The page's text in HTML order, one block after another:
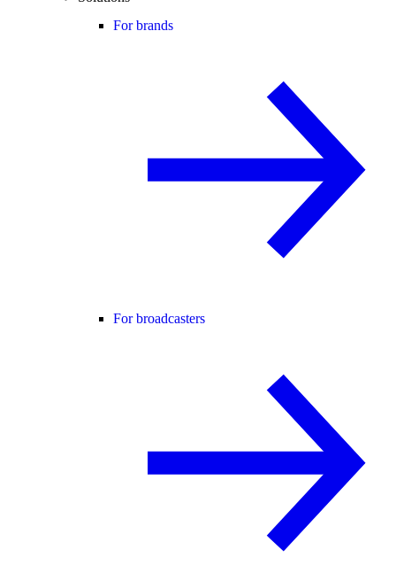
For brands
For broadcasters